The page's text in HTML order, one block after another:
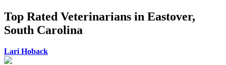
Top Rated Veterinarians in Eastover,
South Carolina
Lari Hoback